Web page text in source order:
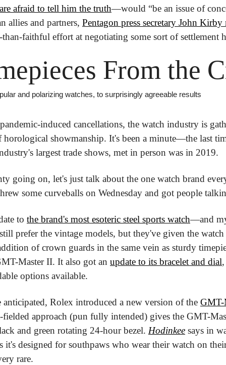
are afraid to tell him the truth—would “be an issue of
allies and partners, Pentagon press secretary John Kirby
faithful effort at negotiating some sort of settlement
From the
and polarizing watches, to surprisingly agreeable results
induced cancellations, the watch industry is
horological showmanship. It's been a minute—the last
largest trade shows, met in person was in 2019.
going on, let's just talk about the one watch brand
some curveballs on Wednesday and got people
to the brand's most esoteric steel sports watch—and
prefer the vintage models, but they've given the watch
of crown guards in the same vein as sturdy
Master II. It also got an update to its bracelet and dial
options available.
Rolex introduced a new version of the GMT-
approach (pun fully intended) gives the GMT-
and green rotating 24-hour bezel. Hodinkee says in
it's designed for southpaws who wear their watch on
rare.